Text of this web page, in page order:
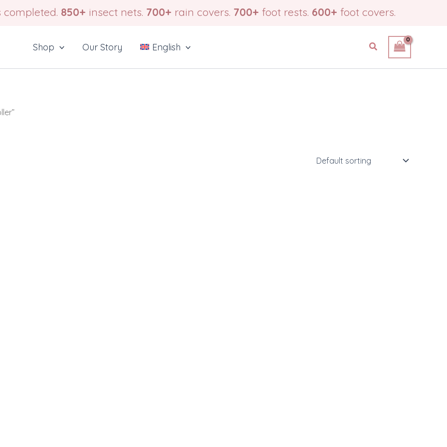
completed. 850+ insect nets. 700+ rain covers. 700+ foot rests. 600+ foot covers.
Shop Our Story English Search